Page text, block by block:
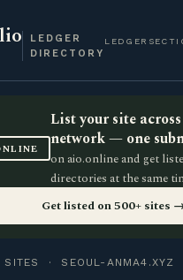
LEDGER
DIRECTORY
LEDGER
List your site
network — one
on aio.online and get
directories at the same
Get listed on 500+ sites
SITES · SEOUL-ANMA4.XYZ